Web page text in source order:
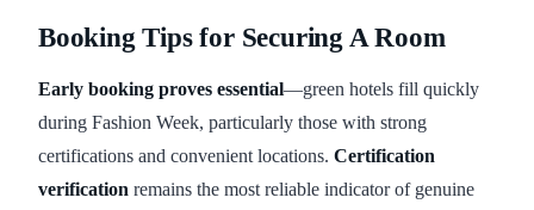
Booking Tips for Securing A Room
Early booking proves essential—green hotels fill quickly
during Fashion Week, particularly those with strong
certifications and convenient locations. Certification
verification remains the most reliable indicator of genuine